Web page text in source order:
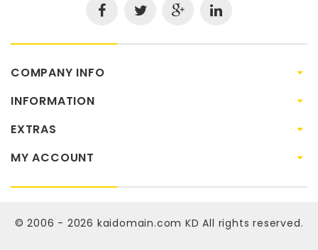
COMPANY INFO
INFORMATION
EXTRAS
MY ACCOUNT
© 2006 - 2026 kaidomain.com KD All rights reserved.